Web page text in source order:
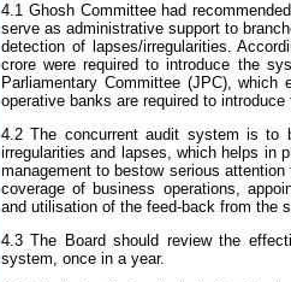
4.1 Ghosh Committee had
serve as administrative support to
detection of lapses/irregularities.
crore were required to introduce the
Parliamentary Committee (JPC),
operative banks are required to
4.2 The concurrent audit system is to
irregularities and lapses, which helps in
management to bestow serious
coverage of business operations,
and utilisation of the feed-back from the
4.3 The Board should review the
system, once in a year.